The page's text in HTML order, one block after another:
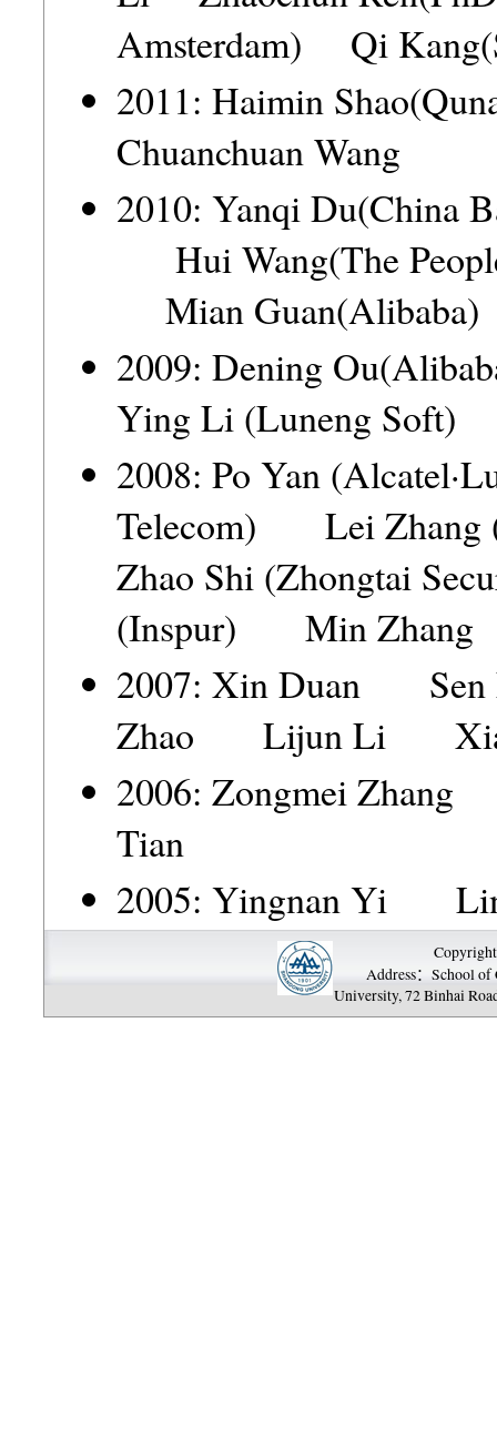
Amsterdam) Qi
2011: Haimin
Chuanchuan Wang
2010: Yanqi Du(China
Hui Wang(The
Mian Guan(Alibaba)
2009: Dening
Ying Li (Luneng Soft)
2008: Po Yan
Telecom) Lei Zhang
Zhao Shi (Zhongtai
(Inspur) Min
2007: Xin Duan
Zhao Lijun Li
2006: Zongmei
Tian
2005: Yingnan Yi
Address：School of
University, 72 Binhai